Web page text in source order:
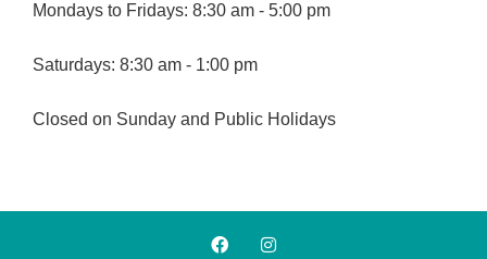
Mondays to Fridays: 8:30 am - 5:00 pm
Saturdays: 8:30 am - 1:00 pm
Closed on Sunday and Public Holidays